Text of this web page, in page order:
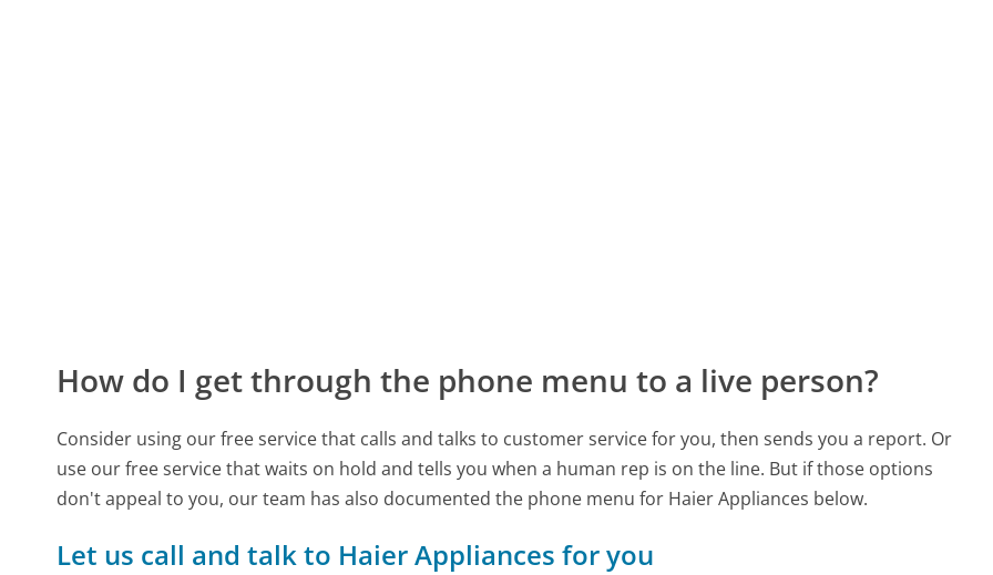
How do I get through the phone menu to a live person?
Consider using our free service that calls and talks to customer service for you, then sends you a report. Or
use our free service that waits on hold and tells you when a human rep is on the line. But if those options
don't appeal to you, our team has also documented the phone menu for Haier Appliances below.
Let us call and talk to Haier Appliances for you